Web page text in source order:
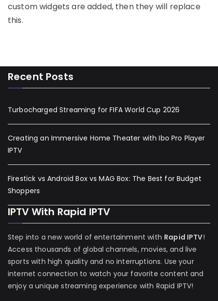
custom widgets are added, then they will replace
this.
Recent Posts
Turbocharged Streaming for FIFA World Cup 2026
Creating an Immersive Home Theater with Ibo Pro Player
IPTV
Firestick vs Android Box vs MAG Box: The Best for Budget
Shoppers
IPTV With Rapid IPTV
Step into a new world of entertainment with Rapid IPTV!
Access thousands of global channels, movies, and live
sports with high quality and no interruptions. Use your
internet connection to watch your favorite content and
enjoy a unique streaming experience with Rapid IPTV!